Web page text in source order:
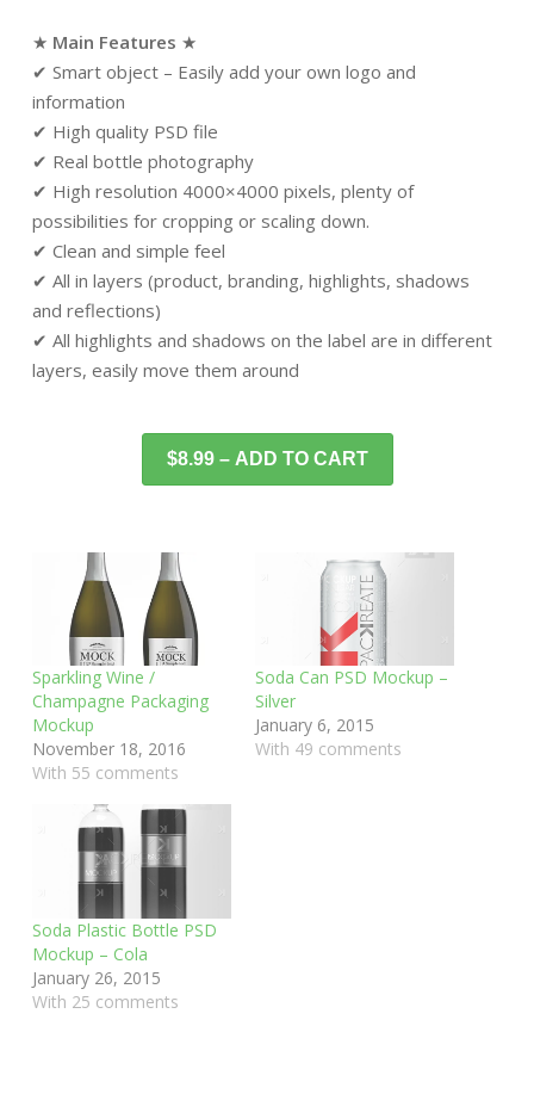
★ Main Features ★
✔ Smart object – Easily add your own logo and
information
✔ High quality PSD file
✔ Real bottle photography
✔ High resolution 4000×4000 pixels, plenty of
possibilities for cropping or scaling down.
✔ Clean and simple feel
✔ All in layers (product, branding, highlights, shadows
and reflections)
✔ All highlights and shadows on the label are in different
layers, easily move them around
$8.99 – ADD TO CART
Sparkling Wine /
Champagne Packaging
Mockup
November 18, 2016
With 55 comments
Soda Can PSD Mockup –
Silver
January 6, 2015
With 49 comments
Soda Plastic Bottle PSD
Mockup – Cola
January 26, 2015
With 25 comments